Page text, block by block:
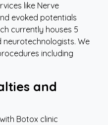
like Nerve
evoked potentials
currently houses 5
We
including
and
Botox clinic